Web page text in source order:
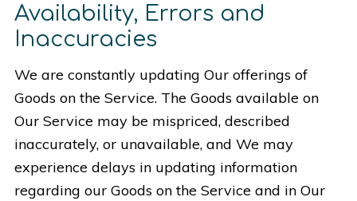
Availability, Errors and
Inaccuracies
We are constantly updating Our offerings of
Goods on the Service. The Goods available on
Our Service may be mispriced, described
inaccurately, or unavailable, and We may
experience delays in updating information
regarding our Goods on the Service and in Our